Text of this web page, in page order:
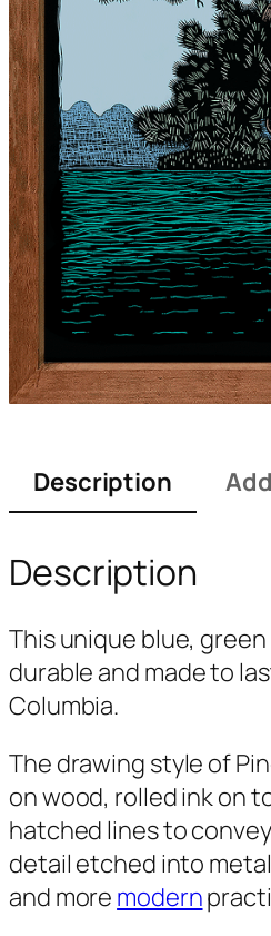
Description
Description
This unique blue,
durable and made to
Columbia.
The drawing style of
on wood, rolled ink on
hatched lines to
detail etched into
and more modern